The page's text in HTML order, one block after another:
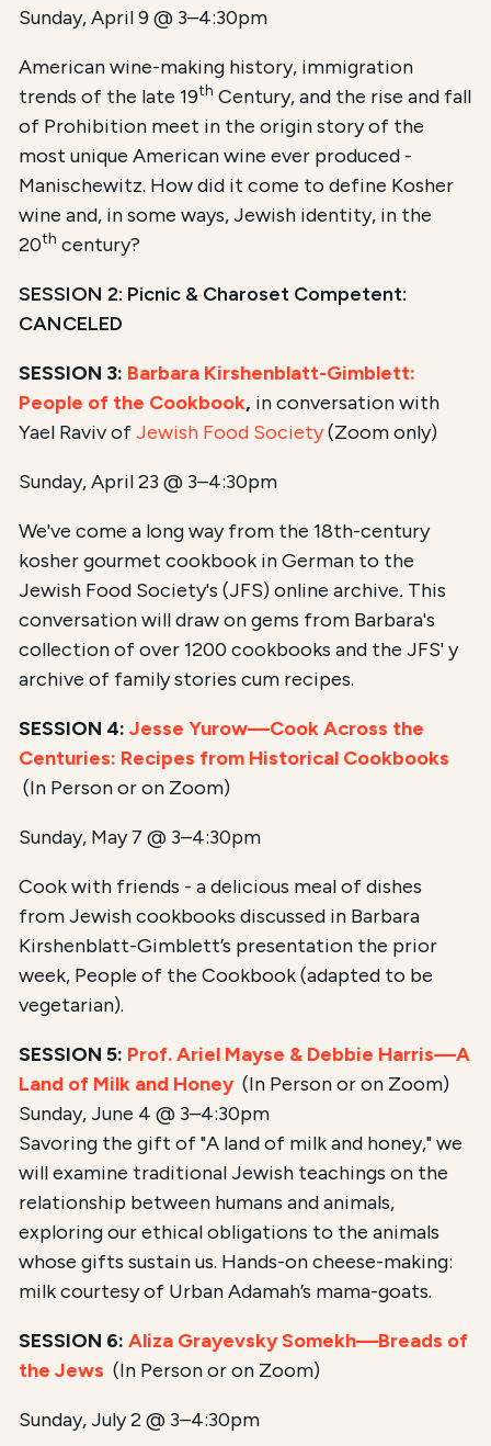
Sunday, April 9 @ 3–4:30pm
American wine-making history, immigration
trends of the late 19th Century, and the rise and fall
of Prohibition meet in the origin story of the
most unique American wine ever produced -
Manischewitz. How did it come to define Kosher
wine and, in some ways, Jewish identity, in the
20th century?
SESSION 2: Picnic & Charoset Competent:
CANCELED
SESSION 3: Barbara Kirshenblatt-Gimblett:
People of the Cookbook, in conversation with
Yael Raviv of Jewish Food Society(Zoom only)
Sunday, April 23 @ 3–4:30pm
We've come a long way from the 18th-century
kosher gourmet cookbook in German to the
Jewish Food Society's (JFS) online archive. This
conversation will draw on gems from Barbara's
collection of over 1200 cookbooks and the JFS' y
archive of family stories cum recipes.
SESSION 4:Jesse Yurow—Cook Across the
Centuries: Recipes from Historical Cookbooks
(In Person or on Zoom)
Sunday, May 7 @ 3–4:30pm
Cook with friends - a delicious meal of dishes
from Jewish cookbooks discussed in Barbara
Kirshenblatt-Gimblett’s presentation the prior
week, People of the Cookbook (adapted to be
vegetarian).
SESSION 5: Prof. Ariel Mayse & Debbie Harris—A
Land of Milk and Honey (In Person or on Zoom)
Sunday, June 4 @ 3–4:30pm
Savoring the gift of "A land of milk and honey," we
will examine traditional Jewish teachings on the
relationship between humans and animals,
exploring our ethical obligations to the animals
whose gifts sustain us. Hands-on cheese-making:
milk courtesy of Urban Adamah’s mama-goats.
SESSION 6:Aliza Grayevsky Somekh—Breads of
the Jews (In Person or on Zoom)
Sunday, July 2 @ 3–4:30pm